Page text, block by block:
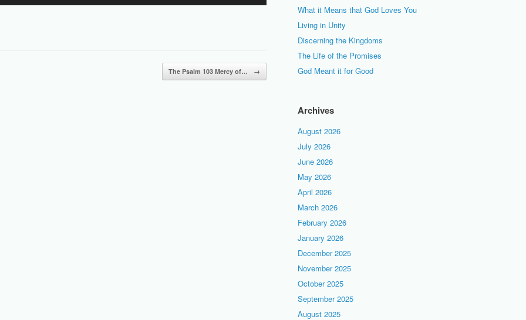
or
decrease
The Psalm 103 Mercy of… →
What it Means that God Loves You
Living in Unity
Discerning the Kingdoms
The Life of the Promises
God Meant it for Good
Archives
August 2026
July 2026
June 2026
May 2026
April 2026
March 2026
February 2026
January 2026
December 2025
November 2025
October 2025
September 2025
August 2025